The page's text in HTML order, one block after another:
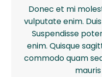
Donec et mi
vulputate enim.
Suspendisse
enim. Quisque
commodo quam